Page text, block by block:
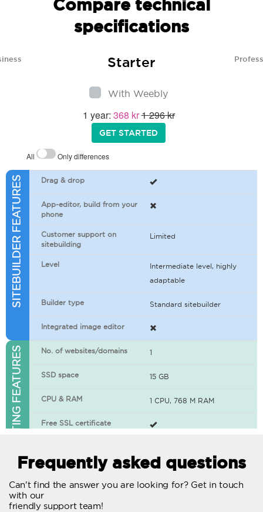
Compare technical
specifications
Starter
With Weebly
1 year: 368 kr1 296 kr
GET STARTED
All Only differences
SITEBUILDER FEATURES Drag & drop
App-editor, build from your
phone
Customer support on
sitebuilding
Limited
Level
Intermediate level, highly
adaptable
Builder type Standard sitebuilder
Integrated image editor
WEB HOSTING FEATURES No. of websites/domains 1
SSD space 15 GB
CPU & RAM 1 CPU, 768 M RAM
Free SSL certificate
WordPress-ready
No. of concurrent requests
Frequently asked questions
Can't find the answer you are looking for? Get in touch
with our
friendly support team!